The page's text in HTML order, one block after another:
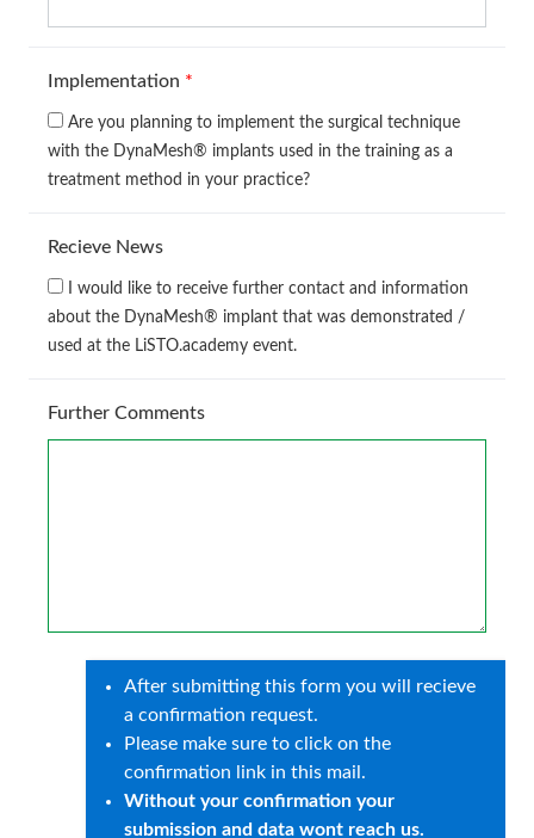
Implementation *
Are you planning to implement the surgical technique
with the DynaMesh® implants used in the training as a
treatment method in your practice?
Recieve News
I would like to receive further contact and information
about the DynaMesh® implant that was demonstrated /
used at the LiSTO.academy event.
Further Comments
After submitting this form you will recieve
a confirmation request.
Please make sure to click on the
confirmation link in this mail.
Without your confirmation your
submission and data wont reach us.